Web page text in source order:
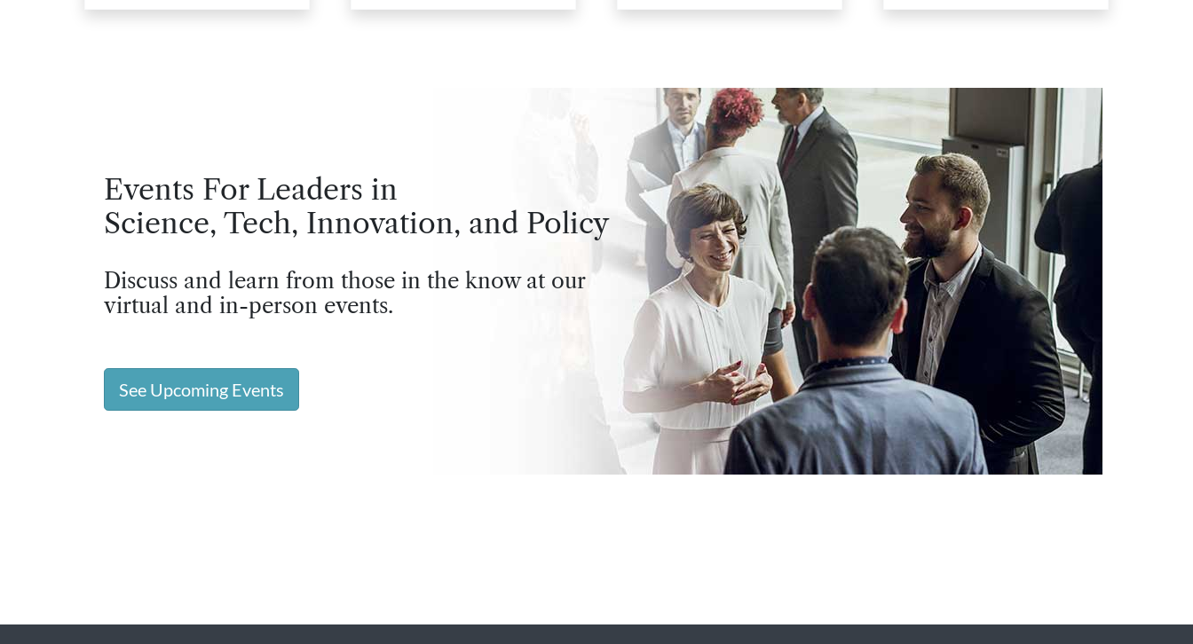
Events For Leaders in
Science, Tech, Innovation, and Policy
Discuss and learn from those in the know at our
virtual and in-person events.
See Upcoming Events